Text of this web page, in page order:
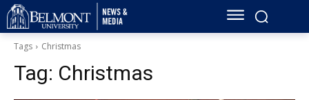
Tags Christmas
Tag: Christmas